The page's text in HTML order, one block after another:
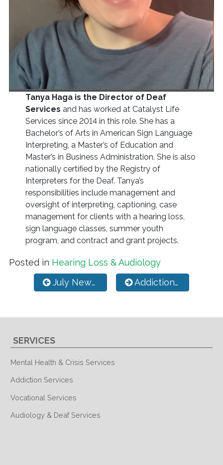
Tanya Haga is the Director of Deaf
Services and has worked at Catalyst Life
Services since 2014 in this role. She has a
Bachelor’s of Arts in American Sign Language
Interpreting, a Master’s of Education and
Master’s in Business Administration. She is also
nationally certified by the Registry of
Interpreters for the Deaf. Tanya’s
responsibilities include management and
oversight of interpreting, captioning, case
management for clients with a hearing loss,
sign language classes, summer youth
program, and contract and grant projects.
Posted in Hearing Loss & Audiology
Post navigation
July Newsletter Addiction Physiology, Facts, and Future Hope
SERVICES
Mental Health & Crisis Services
Addiction Services
Vocational Services
Audiology & Deaf Services